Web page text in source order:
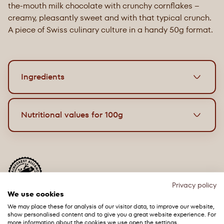
the-mouth milk chocolate with crunchy cornflakes –
creamy, pleasantly sweet and with that typical crunch.
A piece of Swiss culinary culture in a handy 50g format.
Ingredients
Dark chocolate with cacao nibs
Ingredients: Cacao mass1, sugar, cacao nibs17.5%,
Cacoa: 53% minimum (Chocolate).
May contain
¹Rainforest Alliance Certified. Find out more at
Nutritional values for 100g
Grease
34g
of which saturates
Carbohydrates
45g
Privacy policy
We use cookies
We may place these for analysis of our visitor data, to improve our website,
show personalised content and to give you a great website experience. For
more information about the cookies we use open the settings.